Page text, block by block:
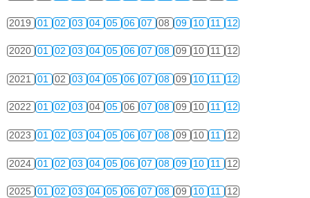
2019 01 02 03 04 05 06 07 08 09 10 11 12
2020 01 02 03 04 05 06 07 08 09 10 11 12
2021 01 02 03 04 05 06 07 08 09 10 11 12
2022 01 02 03 04 05 06 07 08 09 10 11 12
2023 01 02 03 04 05 06 07 08 09 10 11 12
2024 01 02 03 04 05 06 07 08 09 10 11 12
2025 01 02 03 04 05 06 07 08 09 10 11 12